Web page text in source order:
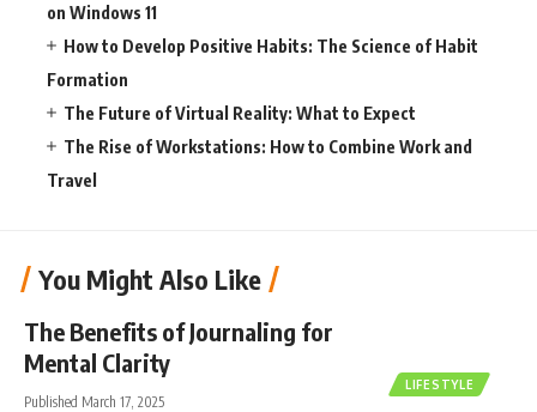
on Windows 11
How to Develop Positive Habits: The Science of Habit
Formation
The Future of Virtual Reality: What to Expect
The Rise of Workstations: How to Combine Work and
Travel
You Might Also Like
LIFESTYLE
The Benefits of Journaling for
Mental Clarity
Published March 17, 2025